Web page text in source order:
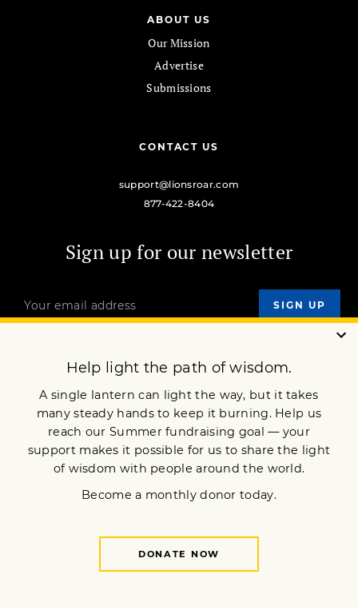
ABOUT US
Our Mission
Advertise
Submissions
CONTACT US
support@lionsroar.com
877-422-8404
Sign up for our newsletter
OUR MISSION
DONATE
JOIN NOW